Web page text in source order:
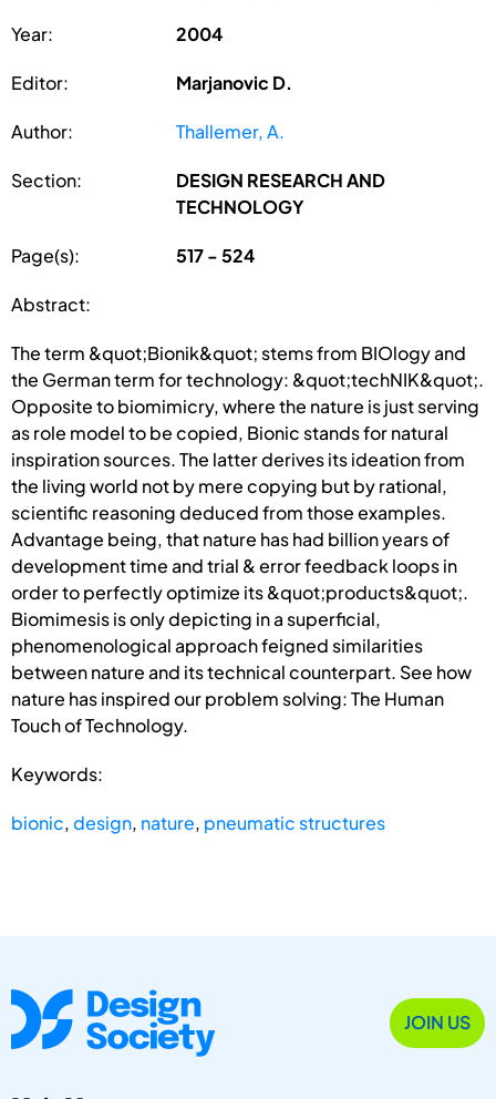
Year: 2004
Editor: Marjanovic D.
Author: Thallemer, A.
Section:
DESIGN RESEARCH AND
TECHNOLOGY
Page(s): 517 - 524
Abstract:
The term &quot;Bionik&quot; stems from BIOlogy and
the German term for technology: &quot;techNIK&quot;.
Opposite to biomimicry, where the nature is just serving
as role model to be copied, Bionic stands for natural
inspiration sources. The latter derives its ideation from
the living world not by mere copying but by rational,
scientific reasoning deduced from those examples.
Advantage being, that nature has had billion years of
development time and trial & error feedback loops in
order to perfectly optimize its &quot;products&quot;.
Biomimesis is only depicting in a superficial,
phenomenological approach feigned similarities
between nature and its technical counterpart. See how
nature has inspired our problem solving: The Human
Touch of Technology.
Keywords:
bionic,design, nature, pneumatic structures
JOIN US